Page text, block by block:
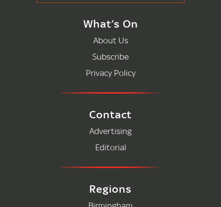
What’s On
About Us
Subscribe
Privacy Policy
Contact
Advertising
Editorial
Regions